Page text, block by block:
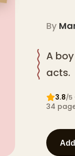
By
A
acts.
3.8/5
34